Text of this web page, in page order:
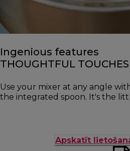
Ingenious features
THOUGHTFUL TOUCHES
Use your mixer at any angle
the integrated spoon. It's the
Apskatīt